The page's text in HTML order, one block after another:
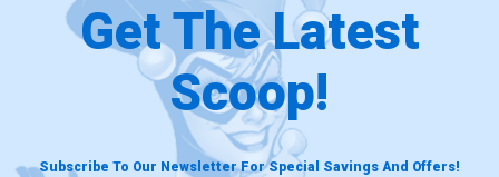
Get The Latest
Scoop!
Subscribe To Our Newsletter For Special Savings And Offers!